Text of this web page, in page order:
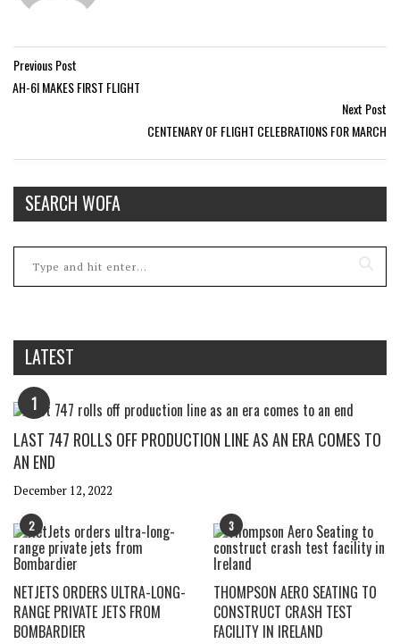
Previous Post
AH-6I MAKES FIRST FLIGHT
Next Post
CENTENARY OF FLIGHT CELEBRATIONS FOR MARCH
SEARCH WOFA
LATEST
1
LAST 747 ROLLS OFF PRODUCTION LINE AS AN ERA COMES TO
AN END
December 12, 2022
2
NETJETS ORDERS ULTRA-LONG-
RANGE PRIVATE JETS FROM
BOMBARDIER
3
THOMPSON AERO SEATING TO
CONSTRUCT CRASH TEST
FACILITY IN IRELAND